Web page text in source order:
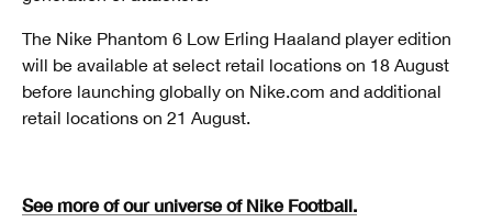
The Nike Phantom 6 Low Erling Haaland player edition
will be available at select retail locations on 18 August
before launching globally on Nike.com and additional
retail locations on 21 August.
See more of our universe of Nike Football.